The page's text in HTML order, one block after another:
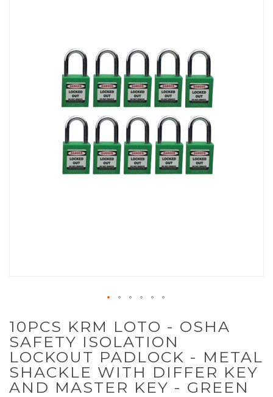
10PCS KRM LOTO - OSHA
SAFETY ISOLATION
LOCKOUT PADLOCK - METAL
SHACKLE WITH DIFFER KEY
AND MASTER KEY - GREEN